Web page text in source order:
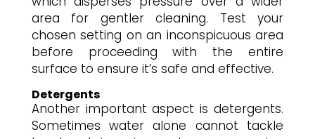
area for gentler cleaning. Test your
chosen setting on an inconspicuous area
before proceeding with the entire
surface to ensure it’s safe and effective.
Detergents
Another important aspect is detergents.
Sometimes water alone cannot tackle